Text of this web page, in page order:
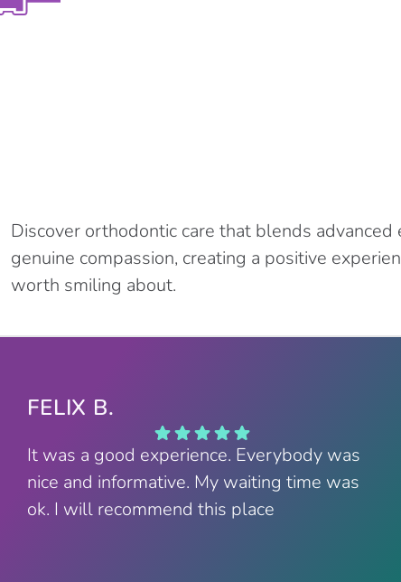
Discover orthodontic care that blends
genuine compassion, creating a positive
worth smiling about.
FELIX B.
It was a good experience. Everybody was
nice and informative. My waiting time was
ok. I will recommend this place